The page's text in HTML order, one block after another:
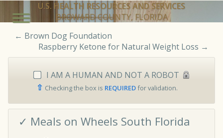
U.S. HEALTH RESOURCES AND SERVICES
BROWARD COUNTY, FLORIDA
← Brown Dog Foundation
Raspberry Ketone for Natural Weight Loss →
I AM A HUMAN AND NOT A ROBOT
⇧ Checking the box is REQUIREDfor validation.
✓ Meals on Wheels South Florida